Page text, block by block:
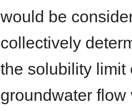
would be
collectively
the solubility limit
groundwater flow